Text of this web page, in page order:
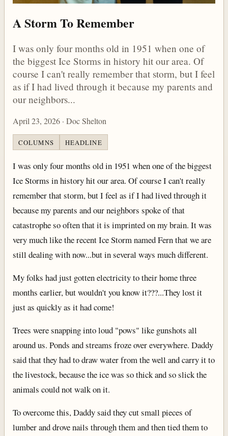
A Storm To Remember
I was only four months old in 1951 when one of
the biggest Ice Storms in history hit our area. Of
course I can't really remember that storm, but I feel
as if I had lived through it because my parents and
our neighbors...
April 23, 2026 · Doc Shelton
COLUMNS HEADLINE
I was only four months old in 1951 when one of the biggest
Ice Storms in history hit our area. Of course I can't really
remember that storm, but I feel as if I had lived through it
because my parents and our neighbors spoke of that
catastrophe so often that it is imprinted on my brain. It was
very much like the recent Ice Storm named Fern that we are
still dealing with now...but in several ways much different.
My folks had just gotten electricity to their home three
months earlier, but wouldn't you know it???...They lost it
just as quickly as it had come!
Trees were snapping into loud "pows" like gunshots all
around us. Ponds and streams froze over everywhere. Daddy
said that they had to draw water from the well and carry it to
the livestock, because the ice was so thick and so slick the
animals could not walk on it.
To overcome this, Daddy said they cut small pieces of
lumber and drove nails through them and then tied them to